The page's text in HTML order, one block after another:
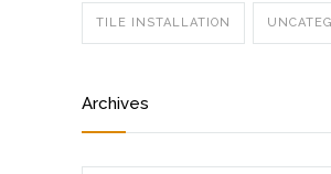
TILE INSTALLATION
Archives